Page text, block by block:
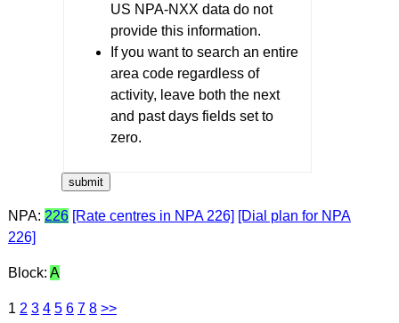
US NPA-NXX data do not
provide this information.
If you want to search an entire
area code regardless of
activity, leave both the next
and past days fields set to
zero.
NPA: 226 [Rate centres in NPA 226] [Dial plan for NPA
226]
Block: A
1 2 3 4 5 6 7 8 >>